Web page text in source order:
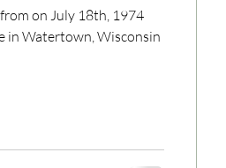
on July 18th, 1974
in Watertown, Wisconsin